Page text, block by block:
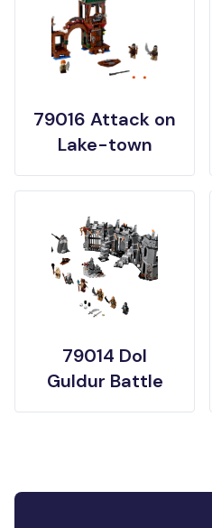
79016 Attack on
Lake-town
79014 Dol
Guldur Battle